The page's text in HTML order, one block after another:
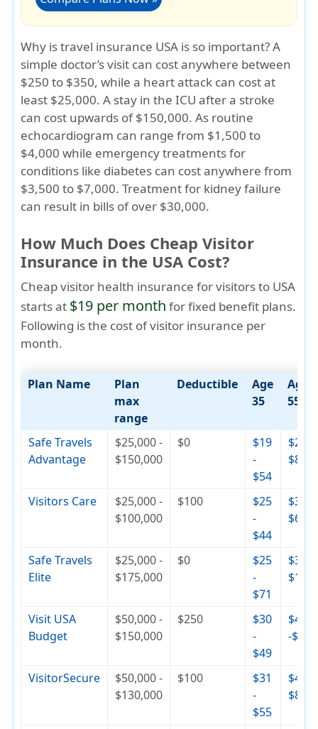
Why is travel insurance USA is so important?A
simple doctor’s visit can cost anywhere between
$250 to $350, while a heart attack can cost at
least $25,000. A stay in the ICU after a stroke
can cost upwards of $150,000. As routine
echocardiogram can range from $1,500 to
$4,000 while emergency treatments for
conditions like diabetes can cost anywhere from
$3,500 to $7,000. Treatment for kidney failure
can result in bills of over $30,000.
How Much Does Cheap Visitor
Insurance in the USA Cost?
Cheap visitor health insurance for visitors to USA
starts at $19 per month for fixed benefit plans.
Following is the cost of visitor insurance per
month.
Plan Name
Plan
max
range
Deductible
Age
35
Age
55
Safe Travels
Advantage
$25,000 -
$150,000
$0
$19
-
$54
$29 -
$82
Visitors Care
$25,000 -
$100,000
$100
$25
-
$44
$30 -
$65
Safe Travels
Elite
$25,000 -
$175,000
$0
$25
-
$71
$36 -
$110
Visit USA
Budget
$50,000 -
$150,000
$250
$30
-
$49
$42
-$74
VisitorSecure
$50,000 -
$130,000
$100
$31
-
$55
$46 -
$84